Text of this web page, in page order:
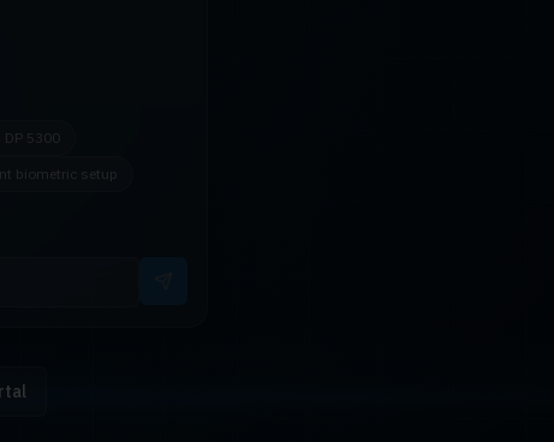
DP 5300
biometric setup